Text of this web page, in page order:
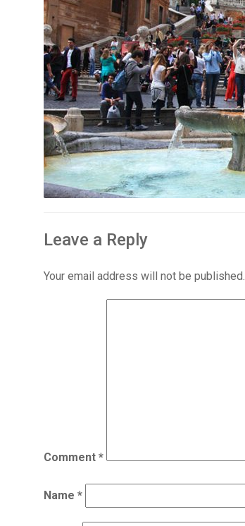
Leave a Reply
Your email address will not be published.
Comment *
Name *